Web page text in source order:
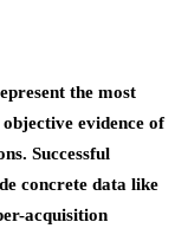
the most
evidence of
Successful
concrete data like
acquisition